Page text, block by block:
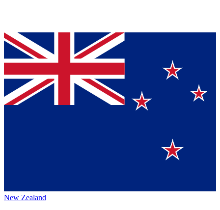
New Zealand